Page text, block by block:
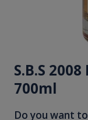
S.B.S
700ml
Do you want